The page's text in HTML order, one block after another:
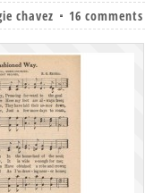
chavez 16 comments